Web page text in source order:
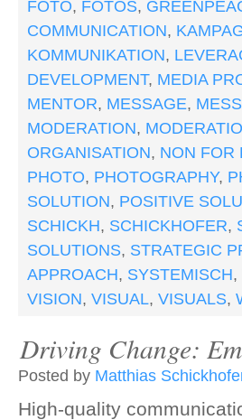
FOTO, FOTOS,
COMMUNICATION,
KOMMUNIKATION,
DEVELOPMENT, MEDIA
MENTOR, MESSAGE,
MODERATION,
ORGANISATION, NON FOR
PHOTO, PHOTOGRAPHY,
SOLUTION, POSITIVE
SCHICKH, SCHICKHOFER,
SOLUTIONS, STRATEGIC
APPROACH, SYSTEMISCH,
VISION, VISUAL, VISUALS,
Driving Change:
Posted by Matthias
High-quality